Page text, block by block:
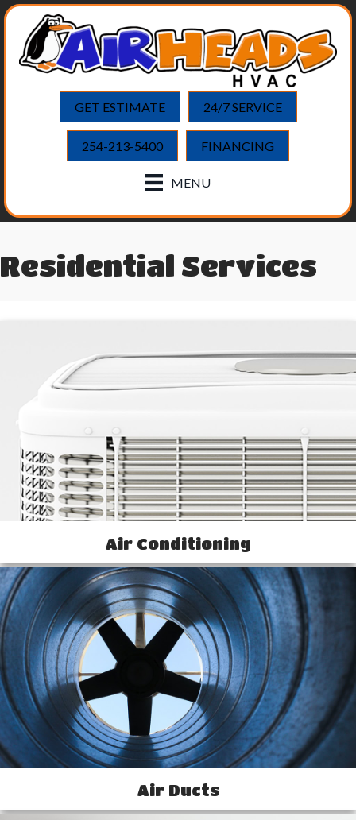
GET ESTIMATE 24/7 SERVICE
254-213-5400 FINANCING
MENU
Residential Services
Air Conditioning
Air Ducts